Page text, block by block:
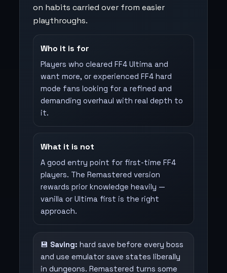
on habits carried over from easier
playthroughs.
Who it is for
Players who cleared FF4 Ultima and
want more, or experienced FF4 hard
mode fans looking for a refined and
demanding overhaul with real depth to
it.
What it is not
A good entry point for first-time FF4
players. The Remastered version
rewards prior knowledge heavily —
vanilla or Ultima first is the right
approach.
💾 Saving: hard save before every boss
and use emulator save states liberally
in dungeons. Remastered turns some